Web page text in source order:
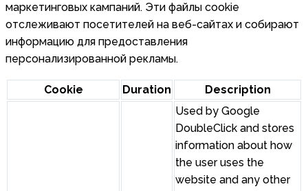
маркетинговых кампаний. Эти файлы cookie
отслеживают посетителей на веб-сайтах и собирают
информацию для предоставления
персонализированной рекламы.
Cookie Duration Description
Used by Google
DoubleClick and stores
information about how
the user uses the
website and any other